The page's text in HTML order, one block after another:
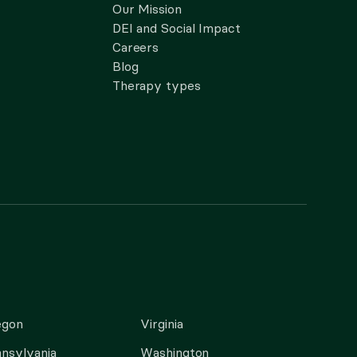
Our Mission
DEI and Social Impact
Careers
Blog
Therapy types
Virginia
Washington